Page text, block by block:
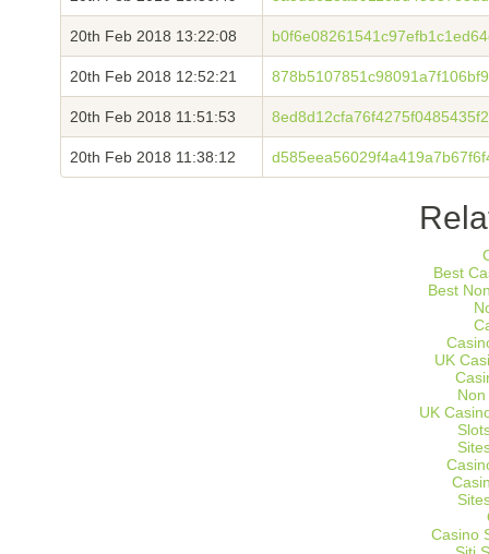
20th Feb 2018 13:22:08
20th Feb 2018 12:52:21
20th Feb 2018 11:51:53
20th Feb 2018 11:38:12
Best
Best
UK
UK
Casino